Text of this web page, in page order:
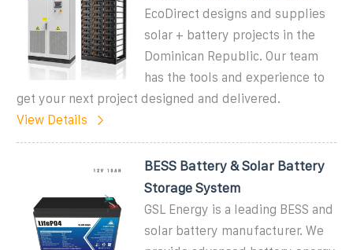
EcoDirect designs and supplies
solar + battery projects in the
Dominican Republic. Our team
has the tools and experience to
get your next project designed and delivered.
View Details
BESS Battery & Solar Battery
Storage System
GSL Energy is a leading BESS and
solar battery manufacturer. We